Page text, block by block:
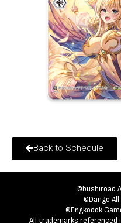
Back to Schedule
©bushiroad
©Dango
©Engkodok
All trademarks